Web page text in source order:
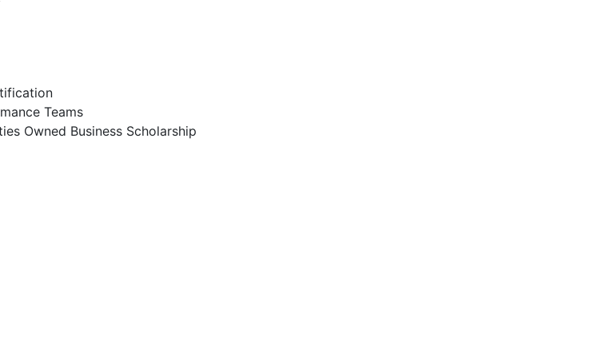
Teams
Owned Business Scholarship